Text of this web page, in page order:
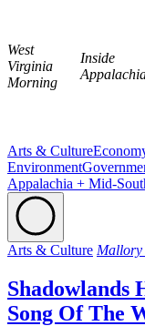
West
Virginia
Morning
Inside
Arts & Culture
Environment
Appalachia + Mid-
Arts & Culture Mallory
Shadowlands
Song Of The